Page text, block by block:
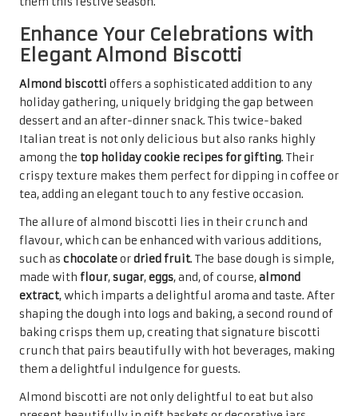
Experience the Unique Fusion of
Walnut Chocolate Chip Cookies
chocolate chips
, walnut chocolate chip
cookies offer a delightful twist on the classic treat. These
, providing a unique flavour profile that
will delight friends and family alike during the festive
season.
yet satisfying recipe. The earthy flavour of walnuts
beautifully complements the sweetness of the chocolate
chips, creating a harmonious blend that tantalises the
taste buds. Toasting the walnuts before incorporating
them into the dough enhances their flavour, offering an
additional layer of complexity and richness that elevates
the entire cookie experience.
jar or wrapped in cellophane with a festive bow—walnut